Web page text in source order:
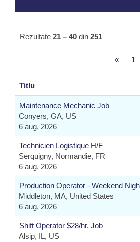
Rezultate 21 – 40 din 251
« 1
Titlu
Maintenance Mechanic Job
Conyers, GA, US
6 aug. 2026
Technicien Logistique H/F
Serquigny, Normandie, FR
6 aug. 2026
Production Operator - Weekend
Middleton, MA, United States
6 aug. 2026
Shift Operator $28/hr. Job
Alsip, IL, US